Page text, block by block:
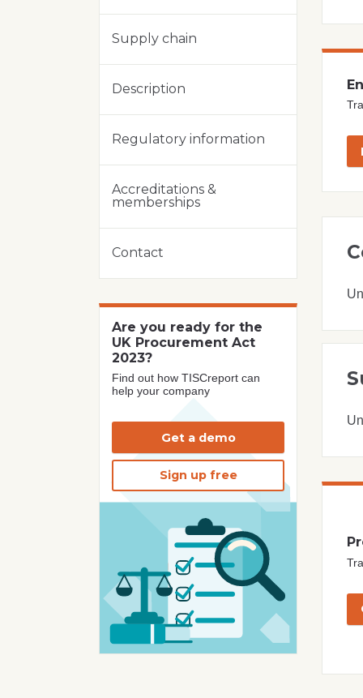
Supply chain
Description
Regulatory information
Accreditations &
memberships
Contact
Are you ready for the
UK Procurement Act
2023?
Find out how TISCreport can
help your company
Get a demo
Sign up free